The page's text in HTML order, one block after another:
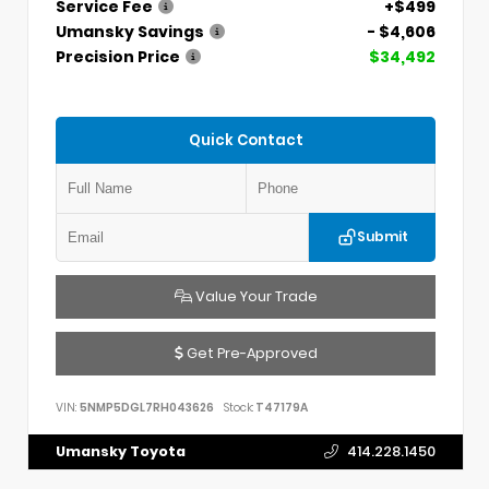
Service Fee
+$499
Umansky Savings
- $4,606
Precision Price
$34,492
Quick Contact
Submit
Value Your Trade
Get Pre-Approved
VIN: 5NMP5DGL7RH043626 Stock: T47179A
Umansky Toyota 414.228.1450